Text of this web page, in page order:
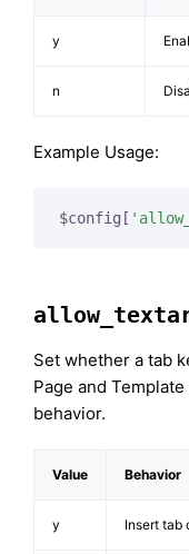
y
n
Example Usage:
$config[
Set whether a tab
Page and
behavior.
Value Behavior
y Insert tab